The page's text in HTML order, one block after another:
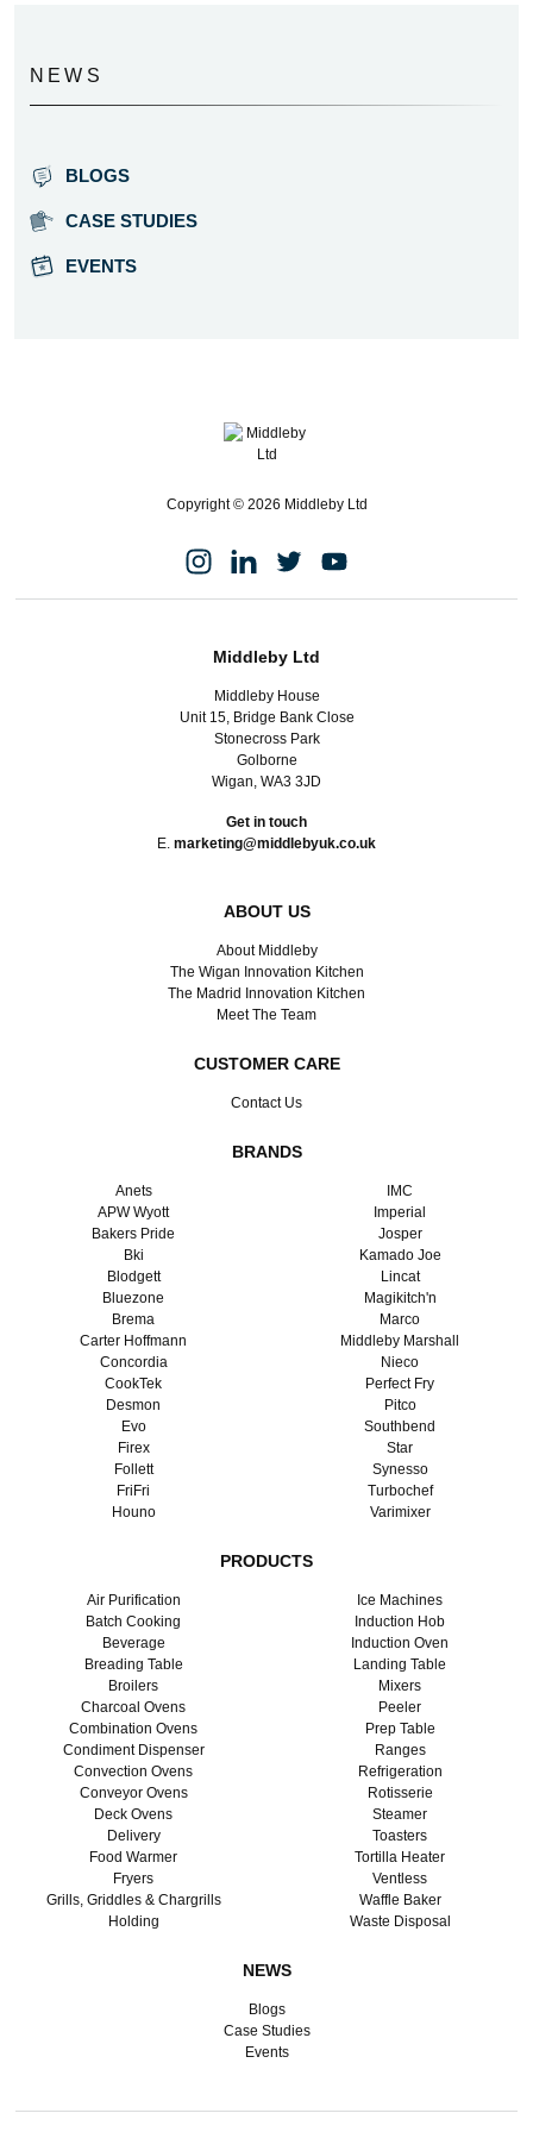
NEWS
BLOGS
CASE STUDIES
EVENTS
Copyright © 2026 Middleby Ltd
Middleby Ltd
Middleby House
Unit 15, Bridge Bank Close
Stonecross Park
Golborne
Wigan, WA3 3JD
Get in touch
E. marketing@middlebyuk.co.uk
ABOUT US
About Middleby
The Wigan Innovation Kitchen
The Madrid Innovation Kitchen
Meet The Team
CUSTOMER CARE
Contact Us
BRANDS
Anets
APW Wyott
Bakers Pride
Bki
Blodgett
Bluezone
Brema
Carter Hoffmann
Concordia
CookTek
Desmon
Evo
Firex
Follett
FriFri
Houno
IMC
Imperial
Josper
Kamado Joe
Lincat
Magikitch'n
Marco
Middleby Marshall
Nieco
Perfect Fry
Pitco
Southbend
Star
Synesso
Turbochef
Varimixer
PRODUCTS
Air Purification
Batch Cooking
Beverage
Breading Table
Broilers
Charcoal Ovens
Combination Ovens
Condiment Dispenser
Convection Ovens
Conveyor Ovens
Deck Ovens
Delivery
Food Warmer
Fryers
Grills, Griddles & Chargrills
Holding
Ice Machines
Induction Hob
Induction Oven
Landing Table
Mixers
Peeler
Prep Table
Ranges
Refrigeration
Rotisserie
Steamer
Toasters
Tortilla Heater
Ventless
Waffle Baker
Waste Disposal
NEWS
Blogs
Case Studies
Events